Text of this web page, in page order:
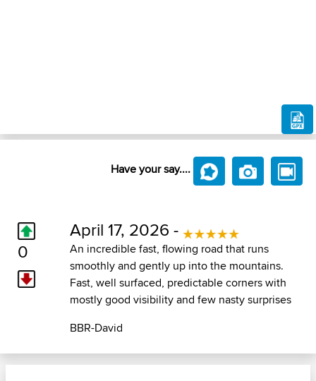
Have your say....
0
April 17, 2026 -
An incredible fast, flowing road that runs
smoothly and gently up into the mountains.
Fast, well surfaced, predictable corners with
mostly good visibility and few nasty surprises
BBR-David